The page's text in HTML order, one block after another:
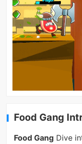
Food Gang
Food GangDive